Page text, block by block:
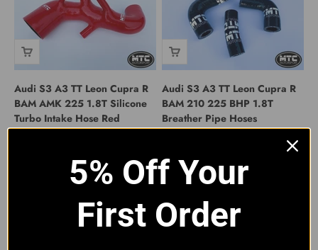
Audi S3 A3 TT Leon Cupra R
BAM AMK 225 1.8T Silicone
Turbo Intake Hose Red
Audi S3 A3 TT Leon Cupra R
BAM 210 225 BHP 1.8T
Breather Pipe Hoses
5% Off Your
First Order